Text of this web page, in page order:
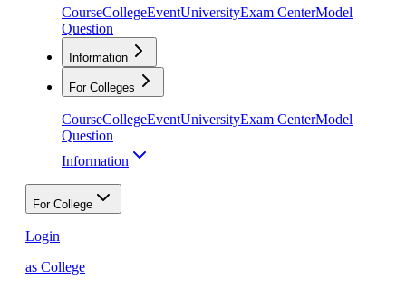
CourseCollegeEventUniversityExam CenterModel
Question
Information
For Colleges
CourseCollegeEventUniversityExam CenterModel
Question
Information
For College
Login
as College